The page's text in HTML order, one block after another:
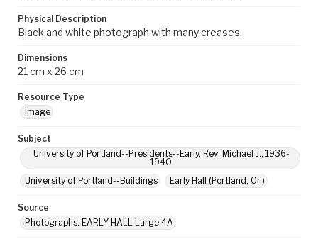
Physical Description
Black and white photograph with many creases.
Dimensions
21 cm x 26 cm
Resource Type
Image
Subject
University of Portland--Presidents--Early, Rev. Michael J., 1936-
1940
University of Portland--Buildings
Early Hall (Portland, Or.)
Source
Photographs: EARLY HALL Large 4A